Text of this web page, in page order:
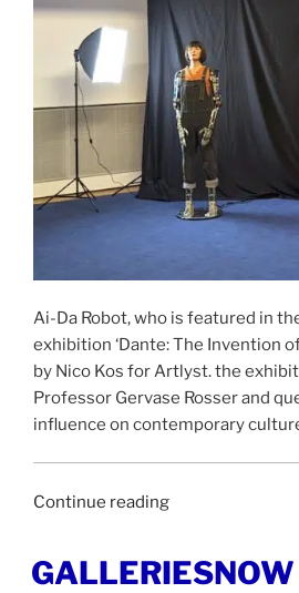
Ai-Da Robot, who is featured in
exhibition ‘Dante: The Invention
by Nico Kos for Artlyst. the
Professor Gervase Rosser and
influence on contemporary
Continue reading“ARTLYST
December
POSTED
ON
GALLERIESNOW